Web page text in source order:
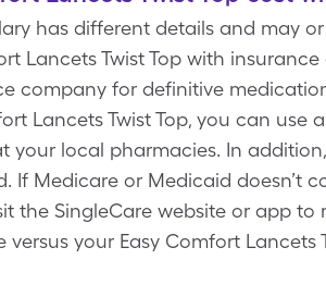
has different details and may
Lancets Twist Top with
company for definitive
Lancets Twist Top, you can use
your local pharmacies. In
If Medicare or Medicaid doesn’t
the SingleCare website or app
versus your Easy Comfort